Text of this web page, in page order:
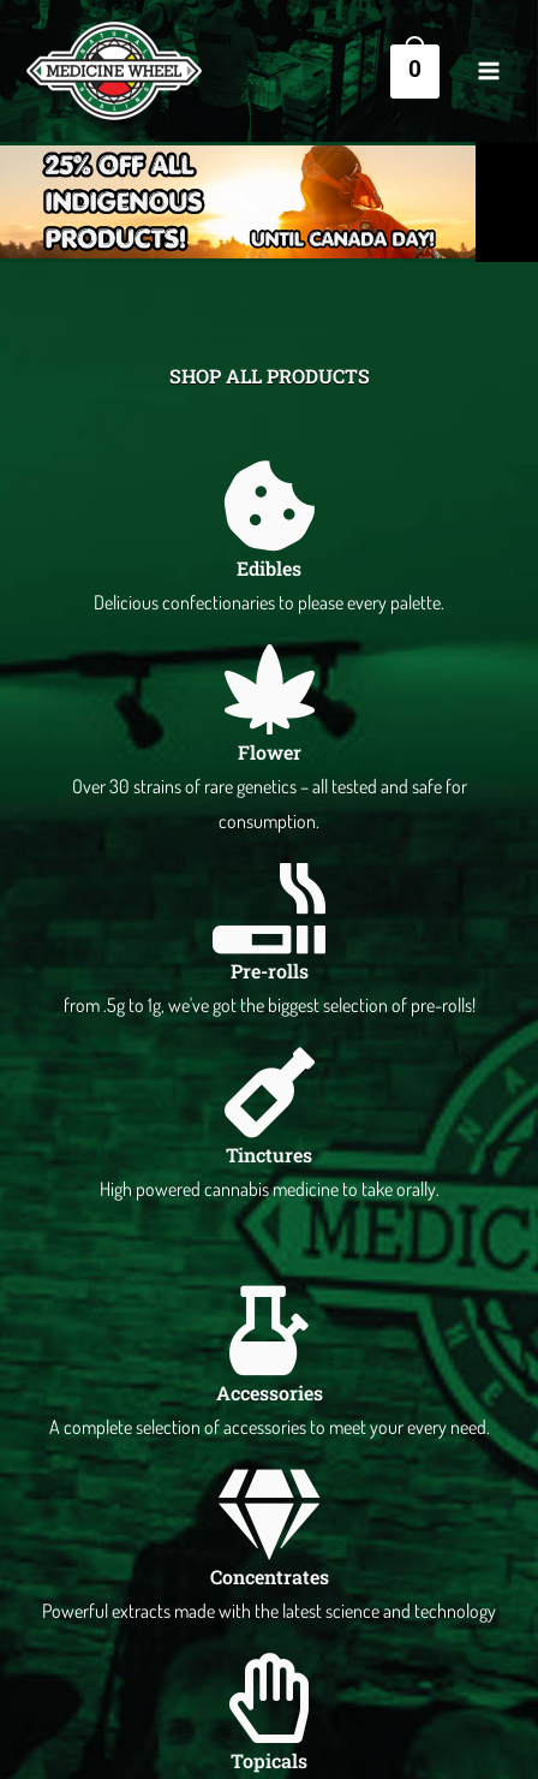
content
0
SHOP ALL PRODUCTS
Edibles
Delicious confectionaries to please every palette.
Flower
Over 30 strains of rare genetics – all tested and safe for
consumption.
Pre-rolls
from .5g to 1g, we've got the biggest selection of pre-rolls!
Tinctures
High powered cannabis medicine to take orally.
Accessories
A complete selection of accessories to meet your every need.
Concentrates
Powerful extracts made with the latest science and technology
Topicals